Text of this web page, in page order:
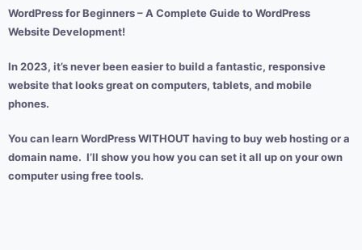
WordPress for Beginners – A Complete Guide to WordPress
Website Development!
In 2023, it’s never been easier to build a fantastic, responsive
website that looks great on computers, tablets, and mobile
phones.
You can learn WordPress WITHOUT having to buy web hosting or a
domain name. I’ll show you how you can set it all up on your own
computer using free tools.